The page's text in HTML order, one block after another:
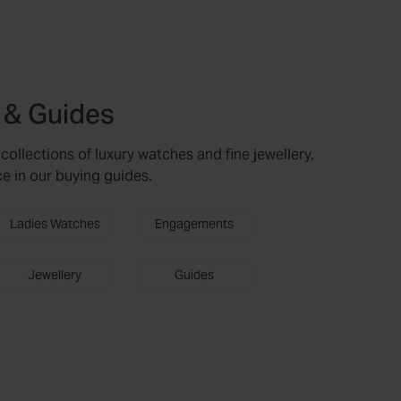
Guides
of luxury watches and fine jewellery,
in our buying guides.
Ladies Watches Engagements
Jewellery Guides